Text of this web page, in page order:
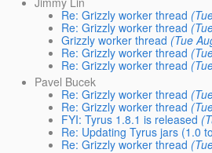
Re: Grizzly worker thread
Re: Grizzly worker thread
Grizzly worker thread (Tue
Re: Grizzly worker thread
Re: Grizzly worker thread
Pavel Bucek
Re: Grizzly worker thread
Re: Grizzly worker thread
FYI: Tyrus 1.8.1 is released
Re: Updating Tyrus jars (1.0
Re: Grizzly worker thread